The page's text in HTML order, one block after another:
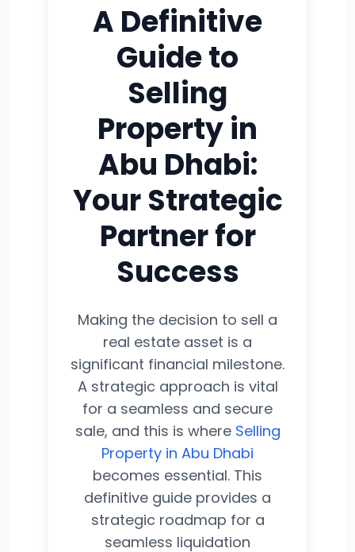
A Definitive
Guide to
Selling
Property in
Abu Dhabi:
Your Strategic
Partner for
Success
Making the decision to sell a
real estate asset is a
significant financial milestone.
A strategic approach is vital
for a seamless and secure
sale, and this is where Selling
Property in Abu Dhabi
becomes essential. This
definitive guide provides a
strategic roadmap for a
seamless liquidation